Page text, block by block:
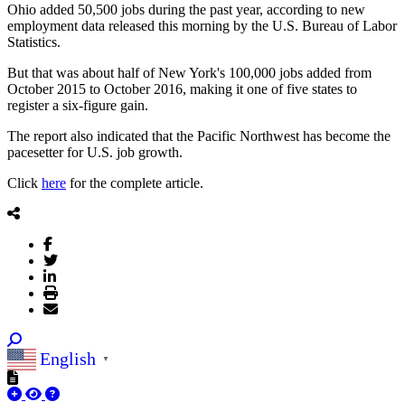
Ohio added 50,500 jobs during the past year, according to new
employment data released this morning by the U.S. Bureau of Labor
Statistics.
But that was about half of New York's 100,000 jobs added from
October 2015 to October 2016, making it one of five states to
register a six-figure gain.
The report also indicated that the Pacific Northwest has become the
pacesetter for U.S. job growth.
Click here for the complete article.
English ▼